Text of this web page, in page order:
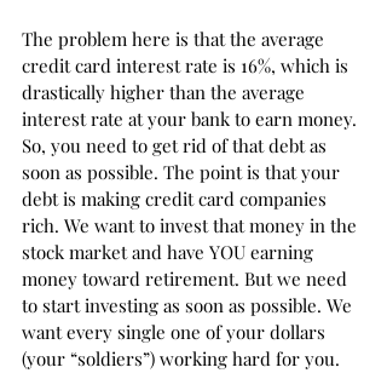
The problem here is that the average
credit card interest rate is 16%, which is
drastically higher than the average
interest rate at your bank to earn money.
So, you need to get rid of that debt as
soon as possible. The point is that your
debt is making credit card companies
rich. We want to invest that money in the
stock market and have YOU earning
money toward retirement. But we need
to start investing as soon as possible. We
want every single one of your dollars
(your “soldiers”) working hard for you.